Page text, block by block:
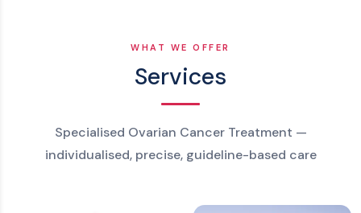
WHAT WE OFFER
Services
Specialised Ovarian Cancer Treatment —
individualised, precise, guideline-based care